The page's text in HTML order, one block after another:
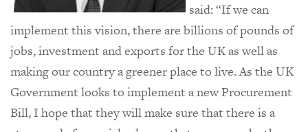
said: “If we can
implement this vision, there are billions of pounds of
jobs, investment and exports for the UK as well as
making our country a greener place to live. As the UK
Government looks to implement a new Procurement
Bill, I hope that they will make sure that there is a